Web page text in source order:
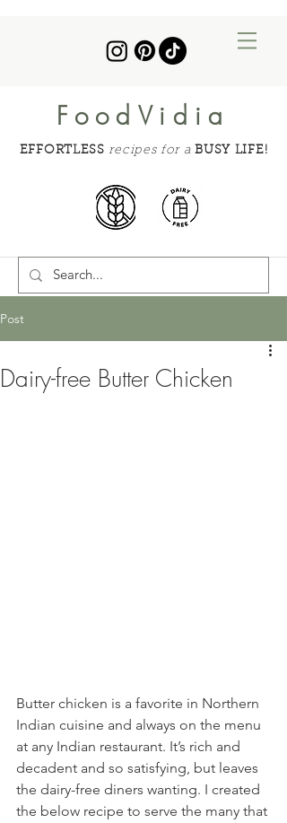
FoodVidia
EFFORTLESS recipes for a BUSY LIFE!
Post
Dairy-free Butter Chicken
Butter chicken is a favorite in Northern
Indian cuisine and always on the menu
at any Indian restaurant. It’s rich and
decadent and so satisfying, but leaves
the dairy-free diners wanting. I created
the below recipe to serve the many that